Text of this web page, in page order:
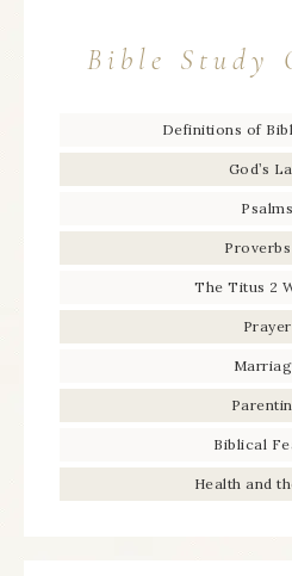
Bible Study
Definitions of
God’s
Psalms
Proverbs
The Titus 2
Prayer
Biblical
Health and